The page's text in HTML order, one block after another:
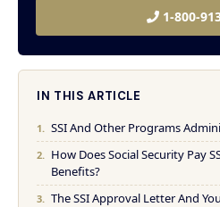
1-800-
IN THIS ARTICLE
SSI And Other Programs
How Does Social Security Pay
Benefits?
The SSI Approval Letter And